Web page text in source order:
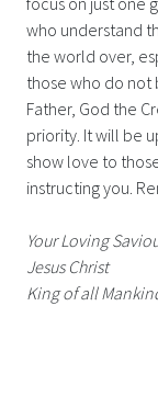
who understand
the world over,
those who do not
Father, God the
priority. It will be
show love to
instructing you.
Your Loving
Jesus Christ
King of all